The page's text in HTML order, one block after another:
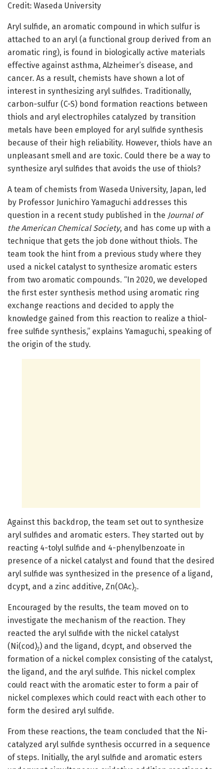
Credit: Waseda University
Aryl sulfide, an aromatic compound in which sulfur is
attached to an aryl (a functional group derived from an
aromatic ring), is found in biologically active materials
effective against asthma, Alzheimer’s disease, and
cancer. As a result, chemists have shown a lot of
interest in synthesizing aryl sulfides. Traditionally,
carbon-sulfur (C-S) bond formation reactions between
thiols and aryl electrophiles catalyzed by transition
metals have been employed for aryl sulfide synthesis
because of their high reliability. However, thiols have an
unpleasant smell and are toxic. Could there be a way to
synthesize aryl sulfides that avoids the use of thiols?
A team of chemists from Waseda University, Japan, led
by Professor Junichiro Yamaguchi addresses this
question in a recent study published in the Journal of
the American Chemical Society, and has come up with a
technique that gets the job done without thiols. The
team took the hint from a previous study where they
used a nickel catalyst to synthesize aromatic esters
from two aromatic compounds. “In 2020, we developed
the first ester synthesis method using aromatic ring
exchange reactions and decided to apply the
knowledge gained from this reaction to realize a thiol-
free sulfide synthesis,” explains Yamaguchi, speaking of
the origin of the study.
Against this backdrop, the team set out to synthesize
aryl sulfides and aromatic esters. They started out by
reacting 4-tolyl sulfide and 4-phenylbenzoate in
presence of a nickel catalyst and found that the desired
aryl sulfide was synthesized in the presence of a ligand,
dcypt, and a zinc additive, Zn(OAc)2.
Encouraged by the results, the team moved on to
investigate the mechanism of the reaction. They
reacted the aryl sulfide with the nickel catalyst
(Ni(cod)2) and the ligand, dcypt, and observed the
formation of a nickel complex consisting of the catalyst,
the ligand, and the aryl sulfide. This nickel complex
could react with the aromatic ester to form a pair of
nickel complexes which could react with each other to
form the desired aryl sulfide.
From these reactions, the team concluded that the Ni-
catalyzed aryl sulfide synthesis occurred in a sequence
of steps. Initially, the aryl sulfide and aromatic esters